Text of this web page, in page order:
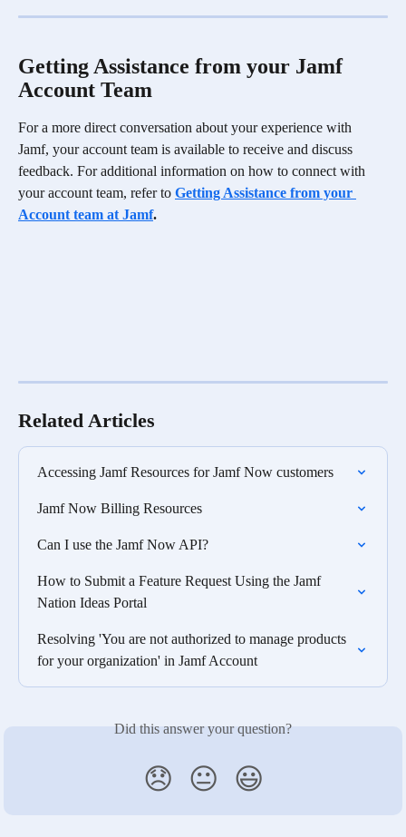
Getting Assistance from your Jamf
Account Team
For a more direct conversation about your experience with
Jamf, your account team is available to receive and discuss
feedback. For additional information on how to connect with
your account team, refer to Getting Assistance from your
Account team at Jamf.
Related Articles
Accessing Jamf Resources for Jamf Now customers
Jamf Now Billing Resources
Can I use the Jamf Now API?
How to Submit a Feature Request Using the Jamf
Nation Ideas Portal
Resolving 'You are not authorized to manage products
for your organization' in Jamf Account
Did this answer your question?
😞 😐 😃